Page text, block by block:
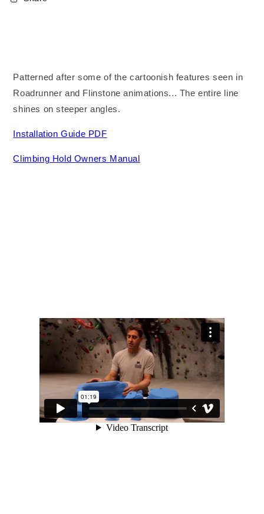
Patterned after some of the cartoonish features seen in
Roadrunner and Flinstone animations... The entire line
shines on steeper angles.
Installation Guide PDF
Climbing Hold Owners Manual